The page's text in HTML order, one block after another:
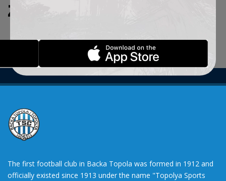
ZADATE KRITERIJUME.
The first football club in Backa Topola was formed in 1912 and
officially existed since 1913 under the name "Topolya Sports